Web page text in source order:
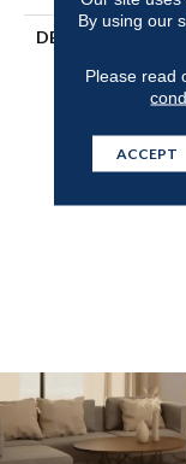
DESCRIPTION
By using our
Please read
ACCEPT